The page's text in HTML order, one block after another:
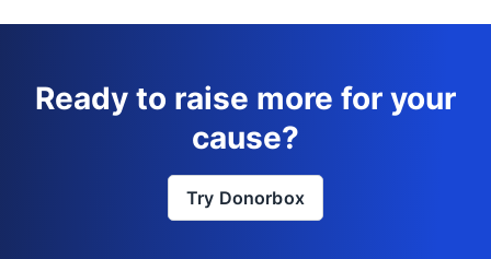
Ready to raise more for your
cause?
Try Donorbox